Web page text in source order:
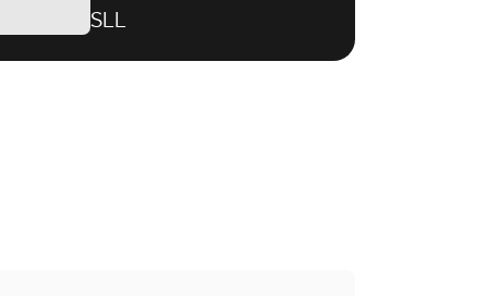
SLL